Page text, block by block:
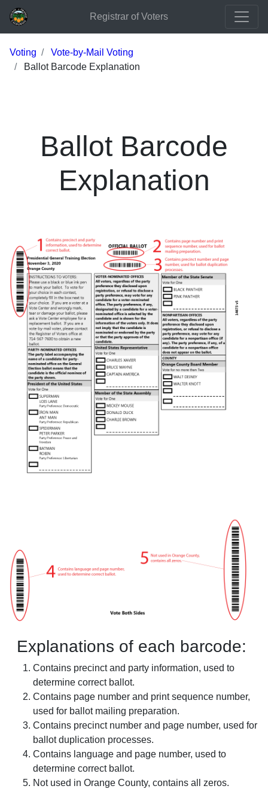
Registrar of Voters
Voting
Vote-by-Mail Voting
Ballot Barcode Explanation
Ballot Barcode
Explanation
Explanations of each barcode:
Contains precinct and party information, used to
determine correct ballot.
Contains page number and print sequence number,
used for ballot mailing preparation.
Contains precinct number and page number, used for
ballot duplication processes.
Contains language and page number, used to
determine correct ballot.
Not used in Orange County, contains all zeros.